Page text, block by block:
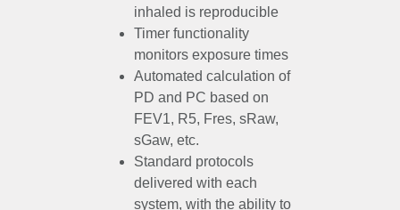
inhaled is reproducible
Timer functionality
monitors exposure times
Automated calculation of
PD and PC based on
FEV1, R5, Fres, sRaw,
sGaw, etc.
Standard protocols
delivered with each
system, with the ability to